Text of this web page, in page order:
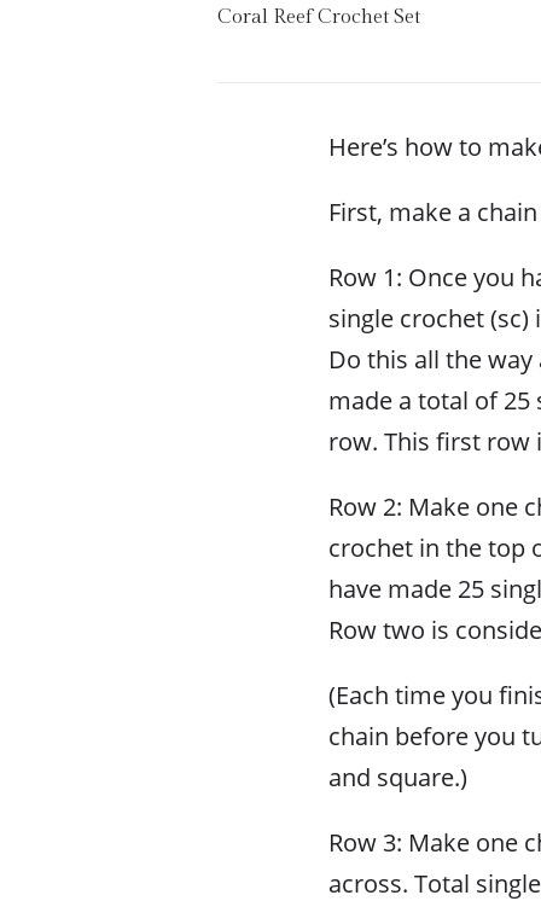
Coral Reef Crochet Set
Here’s how to
First, make a chain
Row 1: Once you
single crochet
Do this all the
made a total of 25
row. This first row
Row 2: Make one
crochet in the top
have made 25
Row two is
(Each time you
chain before you
and square.)
Row 3: Make one
across. Total